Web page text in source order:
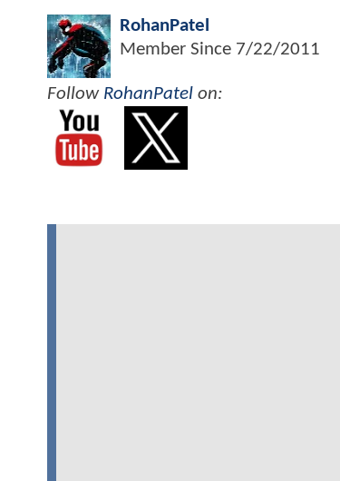
RohanPatel
Member Since 7/22/2011
Follow RohanPatel on: